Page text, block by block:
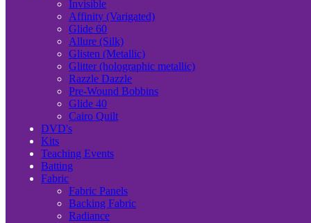
Invisible
Affinity (Varigated)
Glide 60
Allure (Silk)
Glisten (Metallic)
Glitter (holographic metallic)
Razzle Dazzle
Pre-Wound Bobbins
Glide 40
Cairo Quilt
DVD's
Kits
Teaching Events
Batting
Fabric
Fabric Panels
Backing Fabric
Radiance